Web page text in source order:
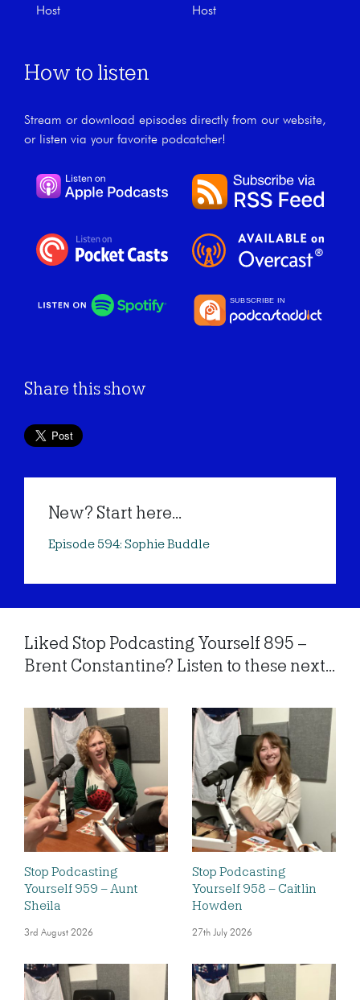
Host Host
How to listen
Stream or download episodes directly from our website,
or listen via your favorite podcatcher!
Share this show
New? Start here...
Episode 594: Sophie Buddle
Liked Stop Podcasting Yourself 895 –
Brent Constantine? Listen to these next...
Stop Podcasting
Yourself 959 – Aunt
Sheila
3rd August 2026
Stop Podcasting
Yourself 958 – Caitlin
Howden
27th July 2026